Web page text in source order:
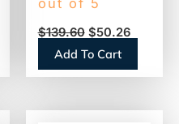
Board (4070160)
out of 5
$139.60 $50.26
Add To Cart